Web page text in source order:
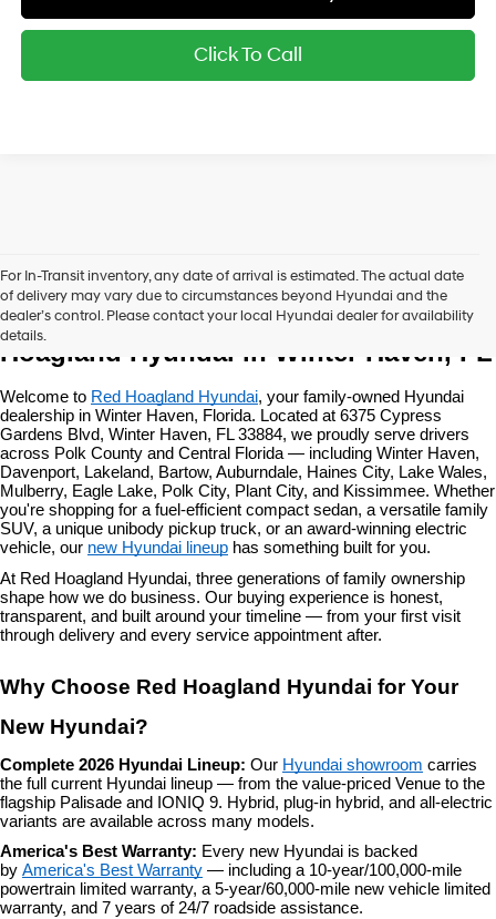
Click To Call
For In-Transit inventory, any date of arrival is estimated. The actual date
of delivery may vary due to circumstances beyond Hyundai and the
dealer’s control. Please contact your local Hyundai dealer for availability
details.
New Hyundai Vehicles at Red
Hoagland Hyundai in Winter Haven, FL
Welcome to Red Hoagland Hyundai, your family-owned Hyundai
dealership in Winter Haven, Florida. Located at 6375 Cypress
Gardens Blvd, Winter Haven, FL 33884, we proudly serve drivers
across Polk County and Central Florida — including Winter Haven,
Davenport, Lakeland, Bartow, Auburndale, Haines City, Lake Wales,
Mulberry, Eagle Lake, Polk City, Plant City, and Kissimmee. Whether
you're shopping for a fuel-efficient compact sedan, a versatile family
SUV, a unique unibody pickup truck, or an award-winning electric
vehicle, our new Hyundai lineup has something built for you.
At Red Hoagland Hyundai, three generations of family ownership
shape how we do business. Our buying experience is honest,
transparent, and built around your timeline — from your first visit
through delivery and every service appointment after.
Why Choose Red Hoagland Hyundai for Your
New Hyundai?
Complete 2026 Hyundai Lineup: Our Hyundai showroom carries
the full current Hyundai lineup — from the value-priced Venue to the
flagship Palisade and IONIQ 9. Hybrid, plug-in hybrid, and all-electric
variants are available across many models.
America's Best Warranty: Every new Hyundai is backed
by America's Best Warranty — including a 10-year/100,000-mile
powertrain limited warranty, a 5-year/60,000-mile new vehicle limited
warranty, and 7 years of 24/7 roadside assistance.